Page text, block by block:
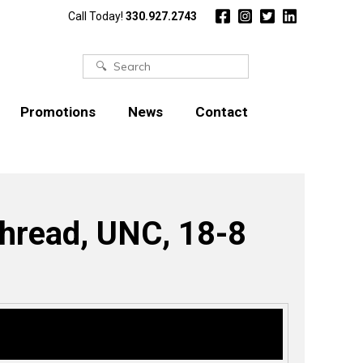
Call Today! 330.927.2743
Search
Promotions News Contact
UNC, 18-8